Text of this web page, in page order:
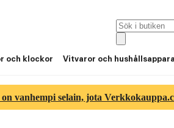
och klockor Vitvaror och
on vanhempi selain, jota